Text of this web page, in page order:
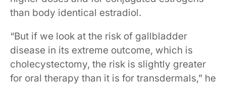
than body identical estradiol.
“But if we look at the risk of gallbladder
disease in its extreme outcome, which is
cholecystectomy, the risk is slightly greater
for oral therapy than it is for transdermals,” he